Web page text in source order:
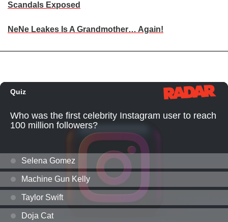
Scandals Exposed
NeNe Leakes Is A Grandmother… Again!